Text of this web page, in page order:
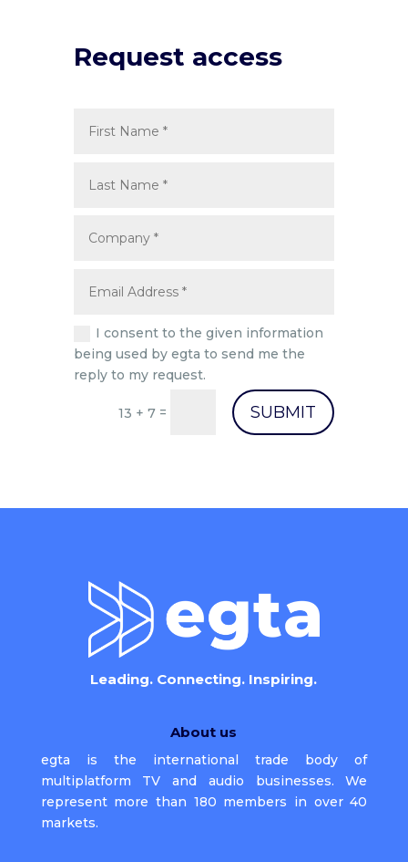
Request access
I consent to the given information
being used by egta to send me the
reply to my request.
13 + 7 = SUBMIT
Leading. Connecting. Inspiring.
About us
egta is the international trade body of
multiplatform TV and audio businesses. We
represent more than 180 members in over 40
markets.